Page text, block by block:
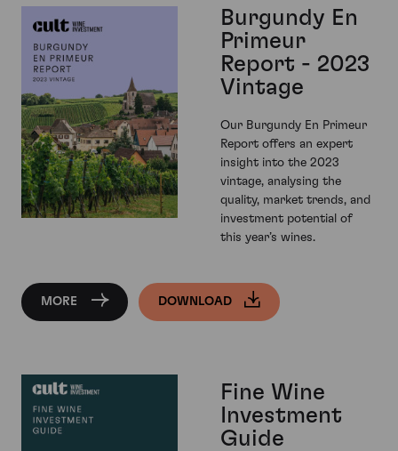
Burgundy En
Primeur
Report - 2023
Vintage
Our Burgundy En Primeur
Report offers an expert
insight into the 2023
vintage, analysing the
quality, market trends, and
investment potential of
this year’s wines.
MORE DOWNLOAD
Fine Wine
Investment
Guide